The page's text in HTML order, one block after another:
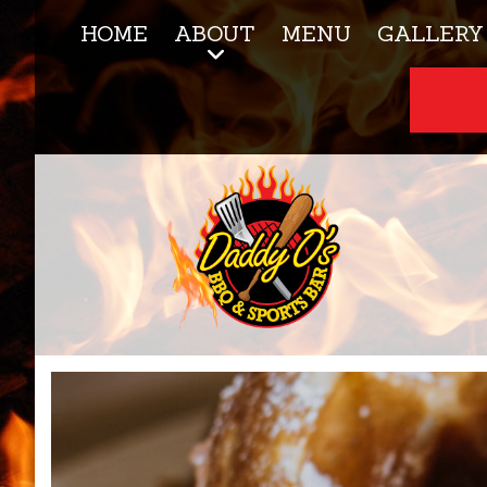
HOME ABOUT MENU GALLERY